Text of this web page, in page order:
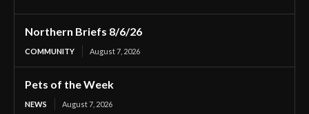
Northern Briefs 8/6/26
COMMUNITY August 7, 2026
Pets of the Week
NEWS August 7, 2026